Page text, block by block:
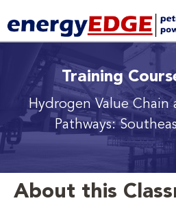
Training
Hydrogen Value
Pathways:
About this